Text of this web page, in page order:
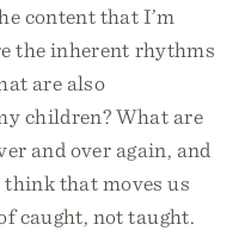
content that I’m
the inherent rhythms
are also
children? What are
and over again, and
that moves us
caught, not taught.